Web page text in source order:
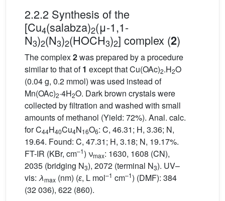
2.2.2 Synthesis of the
[Cu4(salabza)2(μ-1,1-
N3)2(N3)2(HOCH3)2] complex (2)
The complex2was prepared by a procedure
similar to that of1 except that Cu(OAc)2.H2O
(0.04 g, 0.2 mmol) was used instead of
Mn(OAc)2·4H2O. Dark brown crystals were
collected by filtration and washed with small
amounts of methanol (Yield: 72%). Anal. calc.
for C44H40Cu4N16O6: C, 46.31; H, 3.36; N,
19.64. Found: C, 47.31; H, 3.18; N, 19.17%.
FT-IR (KBr, cm–1) νmax: 1630, 1608 (CN),
2035 (bridging N3), 2072 (terminal N3). UV–
vis: λmax (nm) (ɛ, L mol–1 cm–1) (DMF): 384
(32 036), 622 (860).